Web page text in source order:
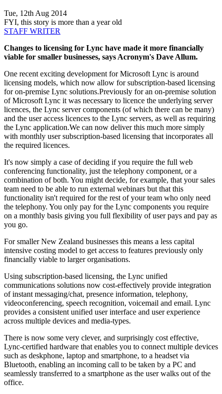
Tue, 12th Aug 2014
FYI, this story is more than a year old
STAFF WRITER
Changes to licensing for Lync have made it more financially
viable for smaller businesses, says Acronym's Dave Allum.
One recent exciting development for Microsoft Lync is around
licensing models, which now allow for subscription-based licensing
for on-premise Lync solutions.Previously for an on-premise solution
of Microsoft Lync it was necessary to licence the underlying server
licences, the Lync server components (of which there can be many)
and the user access licences to the Lync servers, as well as requiring
the Lync application.We can now deliver this much more simply
with monthly user subscription-based licensing that incorporates all
the required licences.
It's now simply a case of deciding if you require the full web
conferencing functionality, just the telephony component, or a
combination of both. You might decide, for example, that your sales
team need to be able to run external webinars but that this
functionality isn't required for the rest of your team who only need
the telephony. You only pay for the Lync components you require
on a monthly basis giving you full flexibility of user pays and pay as
you go.
For smaller New Zealand businesses this means a less capital
intensive costing model to get access to features previously only
financially viable to larger organisations.
Using subscription-based licensing, the Lync unified
communications solutions now cost-effectively provide integration
of instant messaging/chat, presence information, telephony,
videoconferencing, speech recognition, voicemail and email. Lync
provides a consistent unified user interface and user experience
across multiple devices and media-types.
There is now some very clever, and surprisingly cost effective,
Lync-certified hardware that enables you to connect multiple devices
such as deskphone, laptop and smartphone, to a headset via
Bluetooth, enabling an incoming call to be taken by a PC and
seamlessly transferred to a smartphone as the user walks out of the
office.